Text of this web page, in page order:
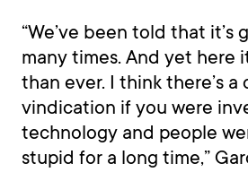
“We’ve been told that it’s
many times. And yet here
than ever. I think there’s
vindication if you were
technology and people
stupid for a long time,”